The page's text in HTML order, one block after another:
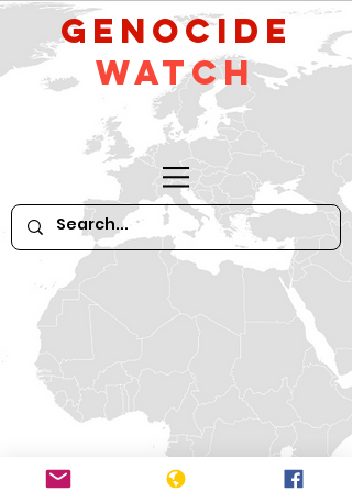
GeNocide
Watch